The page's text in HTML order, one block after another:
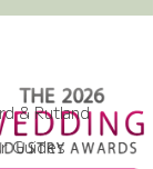
& Rutland
Guides